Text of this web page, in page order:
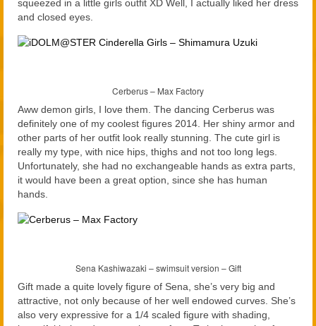
squeezed in a little girls outfit XD Well, I actually liked her dress
and closed eyes.
Cerberus – Max Factory
Aww demon girls, I love them. The dancing Cerberus was
definitely one of my coolest figures 2014. Her shiny armor and
other parts of her outfit look really stunning. The cute girl is
really my type, with nice hips, thighs and not too long legs.
Unfortunately, she had no exchangeable hands as extra parts,
it would have been a great option, since she has human
hands.
Sena Kashiwazaki – swimsuit version – Gift
Gift made a quite lovely figure of Sena, she’s very big and
attractive, not only because of her well endowed curves. She’s
also very expressive for a 1/4 scaled figure with shading,